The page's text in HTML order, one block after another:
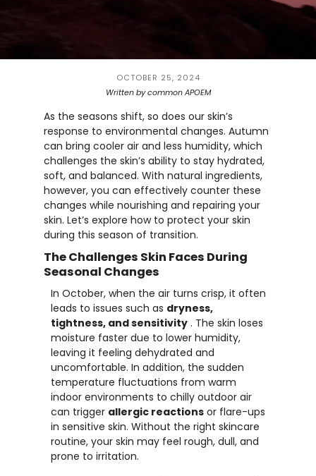
OCTOBER 25, 2024
Written by common APOEM
As the seasons shift, so does our skin’s
response to environmental changes. Autumn
can bring cooler air and less humidity, which
challenges the skin’s ability to stay hydrated,
soft, and balanced. With natural ingredients,
however, you can effectively counter these
changes while nourishing and repairing your
skin. Let’s explore how to protect your skin
during this season of transition.
The Challenges Skin Faces During
Seasonal Changes
In October, when the air turns crisp, it often
leads to issues such as dryness,
tightness, and sensitivity. The skin loses
moisture faster due to lower humidity,
leaving it feeling dehydrated and
uncomfortable. In addition, the sudden
temperature fluctuations from warm
indoor environments to chilly outdoor air
can trigger allergic reactionsor flare-ups
in sensitive skin. Without the right skincare
routine, your skin may feel rough, dull, and
prone to irritation.